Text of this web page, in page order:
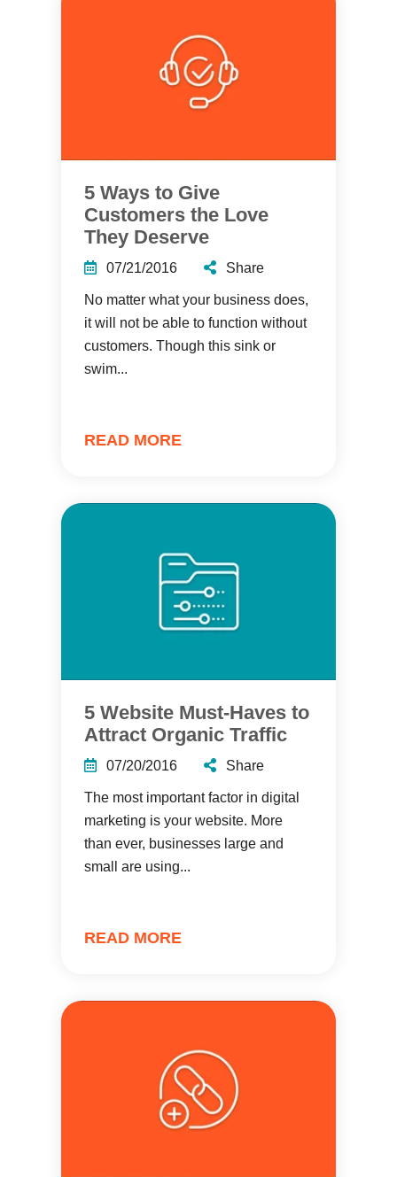
5 Ways to Give
Customers the Love
They Deserve
07/21/2016 Share
No matter what your business does,
it will not be able to function without
customers. Though this sink or
swim...
READ MORE
5 Website Must-Haves to
Attract Organic Traffic
07/20/2016 Share
The most important factor in digital
marketing is your website. More
than ever, businesses large and
small are using...
READ MORE